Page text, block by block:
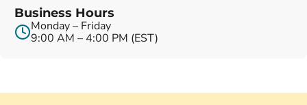
Business Hours
Monday – Friday
9:00 AM – 4:00 PM (EST)